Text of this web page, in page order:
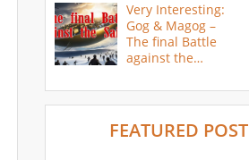
Very Interesting:
Gog & Magog –
The final Battle
against the
FEATURED POST